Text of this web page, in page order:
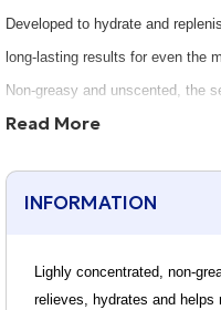
Developed to hydrate and
long-lasting results for even the
Non-greasy and unscented, the
as you do.
Read More
INFORMATION
Lighly concentrated, non-
relieves, hydrates and helps